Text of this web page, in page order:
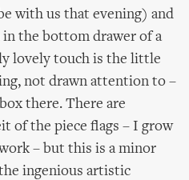
with us that evening) and
in the bottom drawer of a
lovely touch is the little
not drawn attention to –
there. There are
of the piece flags – I grow
– but this is a minor
ingenious artistic